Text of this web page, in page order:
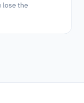
lose the